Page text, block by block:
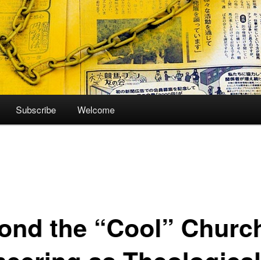
Subscribe Welcome
the “Cool”